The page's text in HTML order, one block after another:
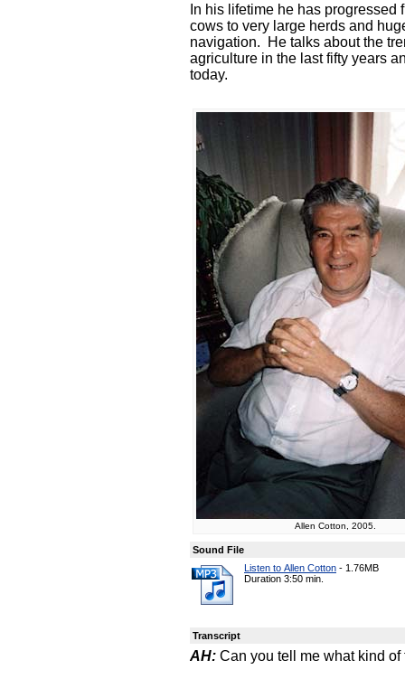
In his lifetime he has
cows to very large herds and
navigation. He talks about the
agriculture in the last fifty years
today.
Allen Cotton, 2005.
Sound File
Listen to Allen Cotton - 1.76MB
Duration 3:50 min.
Transcript
AH: Can you tell me what kind